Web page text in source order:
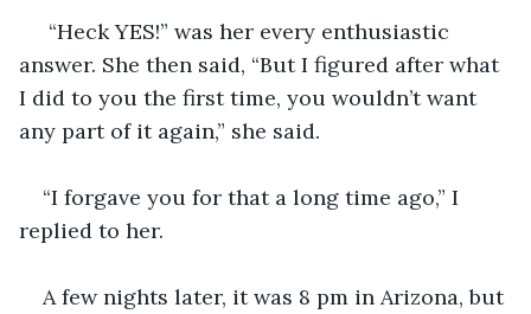
answer. She then said, “But I figured after what
I did to you the first time, you wouldn’t want
any part of it again,” she said.
“I forgave you for that a long time ago,” I
replied to her.
A few nights later, it was 8 pm in Arizona, but